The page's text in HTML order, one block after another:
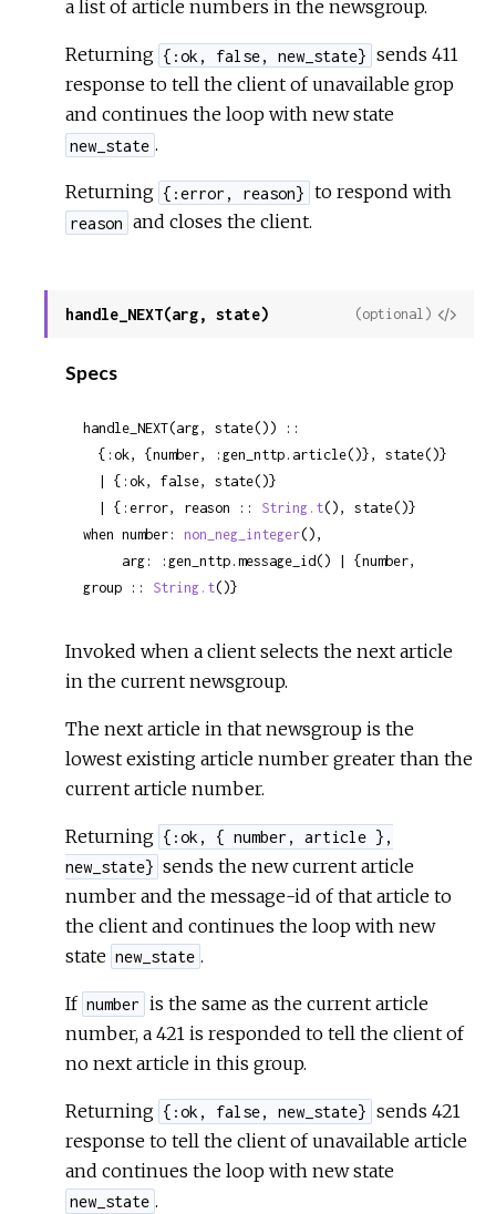
a list of article numbers in the newsgroup.
Returning {:ok, false, new_state} sends 411
response to tell the client of unavailable grop
and continues the loop with new state
new_state .
Returning {:error, reason} to respond with
reason and closes the client.
handle_NEXT(arg, state)
View
(optional)
Specs
handle_NEXT(arg, state()) ::
  {:ok, {number, :gen_nttp.article()}, state()}
  | {:error, reason ::
String.t(), state()}
when number: non_neg_integer(),
group :: String.t()}
Invoked when a client selects the next article
in the current newsgroup.
The next article in that newsgroup is the
lowest existing article number greater than the
current article number.
Returning {:ok, { number, article },
new_state} sends the new current article
number and the message-id of that article to
the client and continues the loop with new
state new_state .
If number is the same as the current article
number, a 421 is responded to tell the client of
no next article in this group.
Returning {:ok, false, new_state} sends 421
response to tell the client of unavailable article
and continues the loop with new state
new_state .